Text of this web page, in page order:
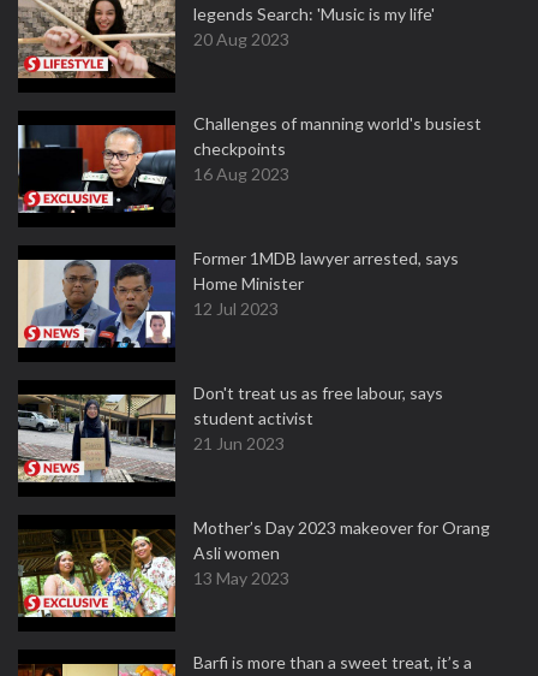
legends Search: 'Music is my life'
20 Aug 2023
Challenges of manning world's busiest
checkpoints
16 Aug 2023
Former 1MDB lawyer arrested, says
Home Minister
12 Jul 2023
Don't treat us as free labour, says
student activist
21 Jun 2023
Mother’s Day 2023 makeover for Orang
Asli women
13 May 2023
Barfi is more than a sweet treat, it’s a